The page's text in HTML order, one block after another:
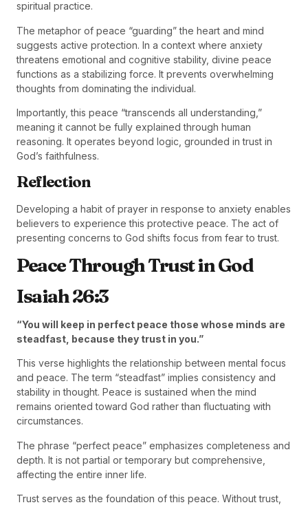
spiritual practice.
The metaphor of peace “guarding” the heart and mind
suggests active protection. In a context where anxiety
threatens emotional and cognitive stability, divine peace
functions as a stabilizing force. It prevents overwhelming
thoughts from dominating the individual.
Importantly, this peace “transcends all understanding,”
meaning it cannot be fully explained through human
reasoning. It operates beyond logic, grounded in trust in
God’s faithfulness.
Reflection
Developing a habit of prayer in response to anxiety enables
believers to experience this protective peace. The act of
presenting concerns to God shifts focus from fear to trust.
Peace Through Trust in God
Isaiah 26:3
“You will keep in perfect peace those whose minds are
steadfast, because they trust in you.”
This verse highlights the relationship between mental focus
and peace. The term “steadfast” implies consistency and
stability in thought. Peace is sustained when the mind
remains oriented toward God rather than fluctuating with
circumstances.
The phrase “perfect peace” emphasizes completeness and
depth. It is not partial or temporary but comprehensive,
affecting the entire inner life.
Trust serves as the foundation of this peace. Without trust,